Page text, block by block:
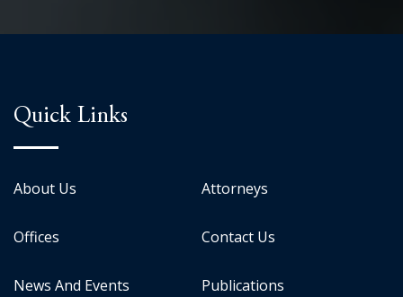
Quick Links
About Us Attorneys
Offices Contact Us
News And Events Publications